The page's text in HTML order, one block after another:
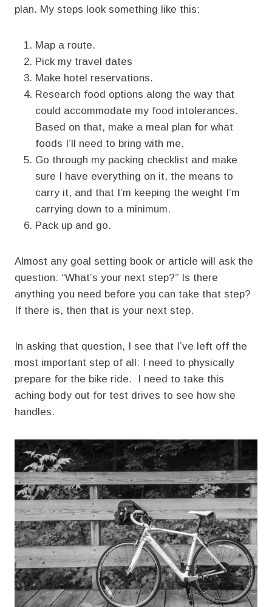
plan. My steps look something like this:
Map a route.
Pick my travel dates
Make hotel reservations.
Research food options along the way that
could accommodate my food intolerances.
Based on that, make a meal plan for what
foods I’ll need to bring with me.
Go through my packing checklist and make
sure I have everything on it, the means to
carry it, and that I’m keeping the weight I’m
carrying down to a minimum.
Pack up and go.
Almost any goal setting book or article will ask the
question: “What’s your next step?” Is there
anything you need before you can take that step?
If there is, then that is your next step.
In asking that question, I see that I’ve left off the
most important step of all: I need to physically
prepare for the bike ride. I need to take this
aching body out for test drives to see how she
handles.